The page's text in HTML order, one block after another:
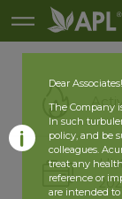
Dear Associates!
The Company
In such
policy, and be
colleagues.
treat any
reference or
are intended